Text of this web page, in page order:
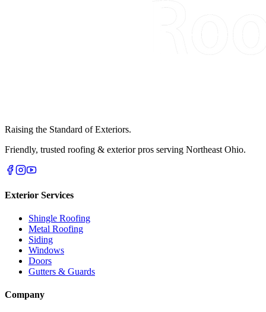
Raising the Standard of Exteriors.
Friendly, trusted roofing & exterior pros serving Northeast Ohio.
Exterior Services
Shingle Roofing
Metal Roofing
Siding
Windows
Doors
Gutters & Guards
Company